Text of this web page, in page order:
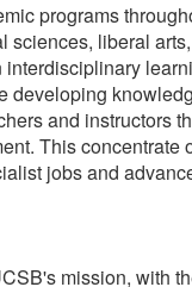
programs
liberal
developing
and instructors
This concentrate
jobs and
mission, with